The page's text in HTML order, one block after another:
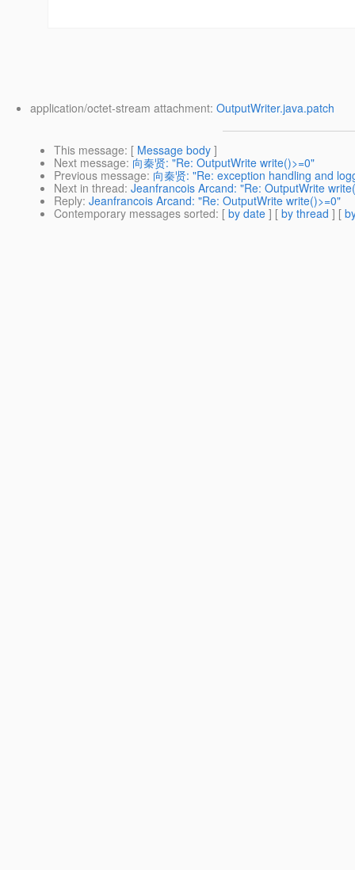
application/octet-stream attachment: OutputWriter.java.patch
This message: [ Message body ]
Next message: 向秦贤: "Re: OutputWrite write()>=0"
Previous message: 向秦贤: "Re: exception handling and
Next in thread: Jeanfrancois Arcand: "Re: OutputWrite
Reply: Jeanfrancois Arcand: "Re: OutputWrite write()>=0"
Contemporary messages sorted: [ by date ] [ by thread ] [